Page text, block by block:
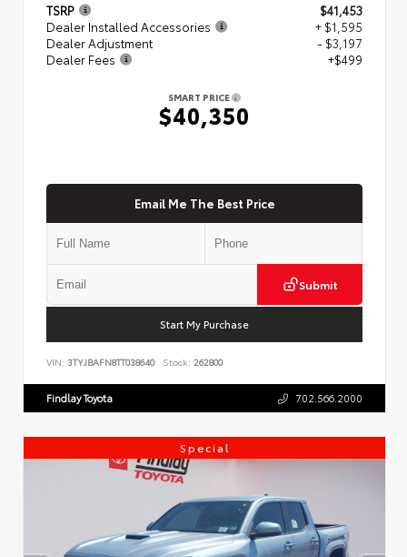
TSRP
$41,453
Dealer Installed Accessories
+ $1,595
Dealer Adjustment
- $3,197
Dealer Fees
+$499
SMART PRICE
$40,350
Email Me The Best Price
Submit
Start My Purchase
VIN: 3TYJBAFN8TT038640 Stock: 262800
Findlay Toyota 702.566.2000
Special